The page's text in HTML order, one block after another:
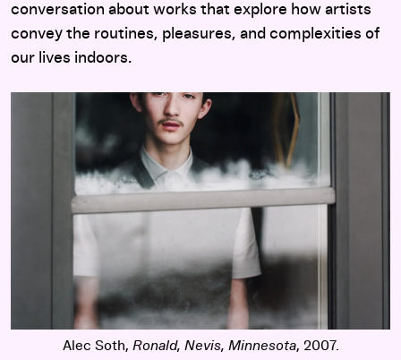
conversation about works that explore how artists
convey the routines, pleasures, and complexities of
our lives indoors.
Alec Soth, Ronald, Nevis, Minnesota, 2007.